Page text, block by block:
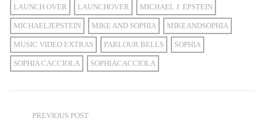
LAUNCH OVER LAUNCHOVER MICHAEL J. EPSTEIN
MICHAELJEPSTEIN MIKE AND SOPHIA MIKEANDSOPHIA
MUSIC VIDEO EXTRAS PARLOUR BELLS SOPHIA
SOPHIA CACCIOLA SOPHIACACCIOLA
PREVIOUS POST